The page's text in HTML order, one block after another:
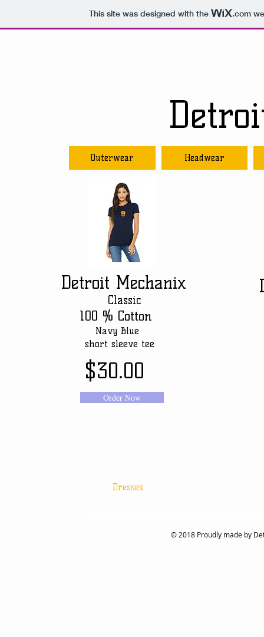
This site was designed with the .com
Detroit Mechanix
Classic
100 % Cotton
Navy Blue
short sleeve tee
$30.00
Order Now
Outerwear Headwear
Dresses
© 2018 Proudly made by